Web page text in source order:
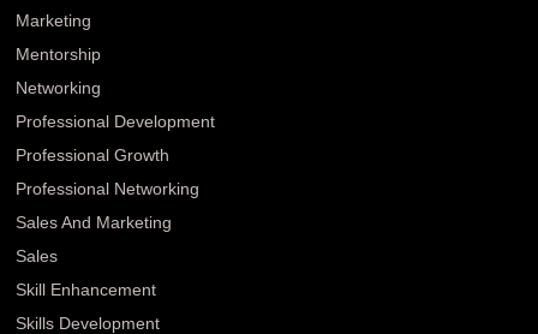
Marketing
Mentorship
Networking
Professional Development
Professional Growth
Professional Networking
Sales And Marketing
Sales
Skill Enhancement
Skills Development